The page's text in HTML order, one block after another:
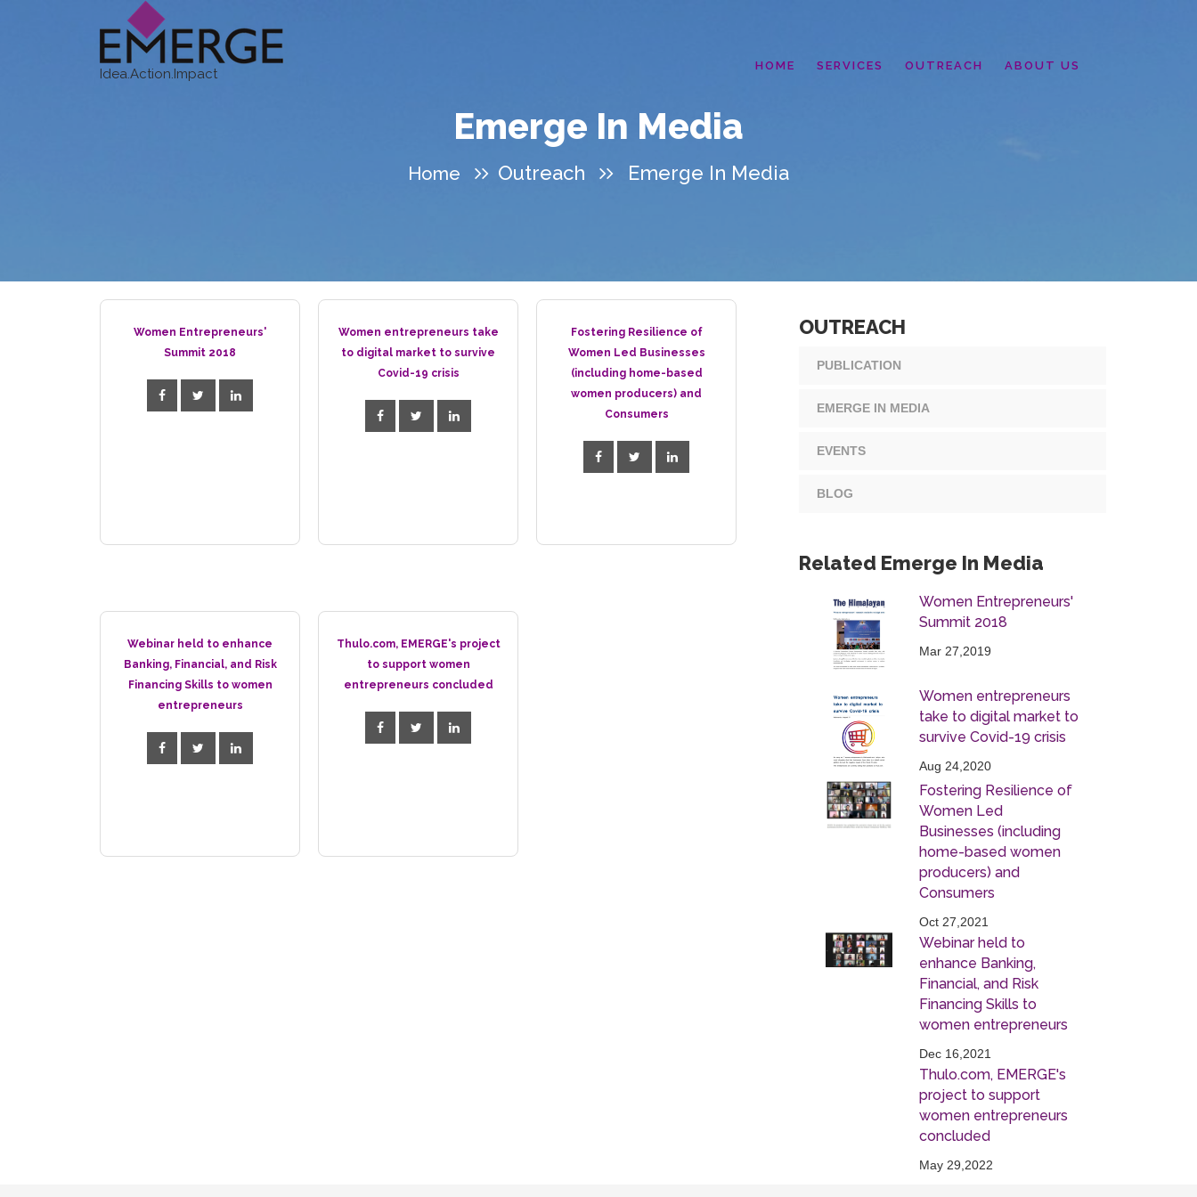
Idea.Action.Impact
HOME SERVICES OUTREACH ABOUT US
Emerge In Media
Home Outreach Emerge In Media
Women Entrepreneurs'
Summit 2018
Women entrepreneurs take
to digital market to survive
Covid-19 crisis
Fostering Resilience of
Women Led Businesses
(including home-based
women producers) and
Consumers
Webinar held to enhance
Banking, Financial, and Risk
Financing Skills to women
entrepreneurs
Thulo.com, EMERGE's project
to support women
entrepreneurs concluded
OUTREACH
PUBLICATION
EMERGE IN MEDIA
EVENTS
BLOG
Related Emerge In Media
Women Entrepreneurs'
Summit 2018
Mar 27,2019
Women entrepreneurs
take to digital market to
survive Covid-19 crisis
Aug 24,2020
Fostering Resilience of
Women Led
Businesses (including
home-based women
producers) and
Consumers
Oct 27,2021
Webinar held to
enhance Banking,
Financial, and Risk
Financing Skills to
women entrepreneurs
Dec 16,2021
Thulo.com, EMERGE's
project to support
women entrepreneurs
concluded
May 29,2022